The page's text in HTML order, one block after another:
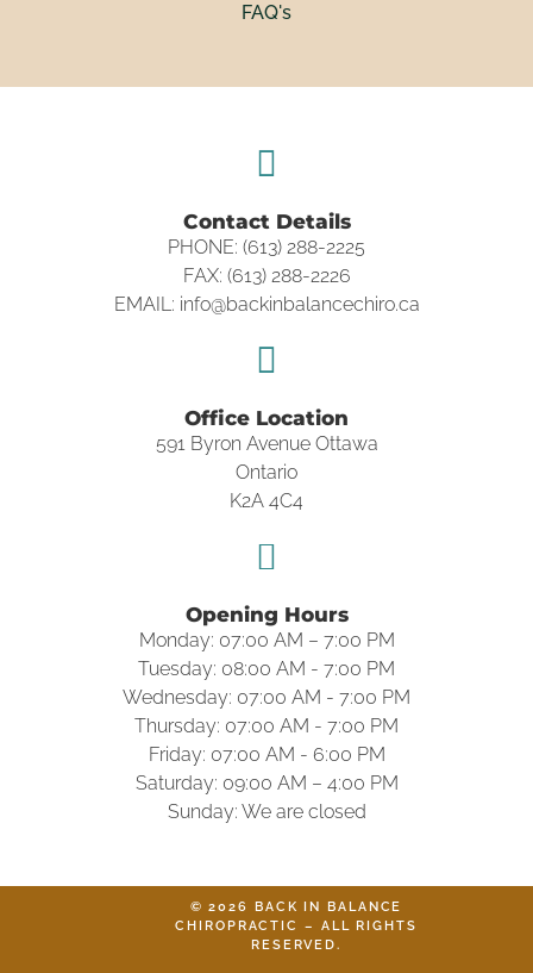
FAQ's
Contact Details
PHONE: (613) 288-2225
FAX: (613) 288-2226
EMAIL: info@backinbalancechiro.ca
Office Location
591 Byron Avenue Ottawa
Ontario
K2A 4C4
Opening Hours
Monday: 07:00 AM – 7:00 PM
Tuesday: 08:00 AM - 7:00 PM
Wednesday: 07:00 AM - 7:00 PM
Thursday: 07:00 AM - 7:00 PM
Friday: 07:00 AM - 6:00 PM
Saturday: 09:00 AM – 4:00 PM
Sunday: We are closed
© 2026 BACK IN BALANCE
CHIROPRACTIC – ALL RIGHTS
RESERVED.